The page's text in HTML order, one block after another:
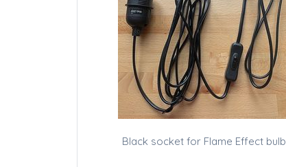
Black socket for Flame Effect bulb